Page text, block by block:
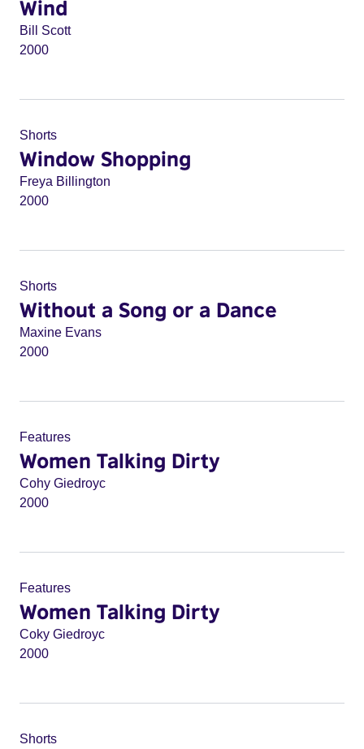
Wind
Bill Scott
2000
Shorts
Window Shopping
Freya Billington
2000
Shorts
Without a Song or a Dance
Maxine Evans
2000
Features
Women Talking Dirty
Cohy Giedroyc
2000
Features
Women Talking Dirty
Coky Giedroyc
2000
Shorts